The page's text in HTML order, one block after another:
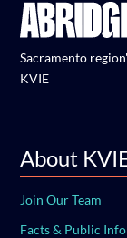
Sacramento
KVIE
About
Join Our Team
Facts & Public Info